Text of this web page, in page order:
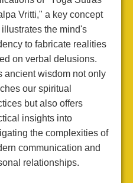
Vritti," a key concept
illustrates the mind's
to fabricate realities
on verbal delusions.
ancient wisdom not only
our spiritual
but also offers
insights into
the complexities of
communication and
relationships.